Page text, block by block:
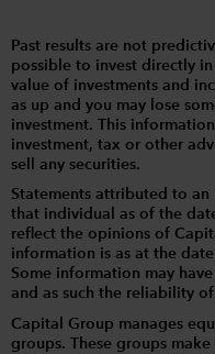
Past results are not
possible to invest directly
value of investments and
as up and you may lose
investment. This
investment, tax or other
sell any securities.
Statements attributed to
that individual as of the
reflect the opinions of
information is as at the
Some information may
and as such the reliability
Capital Group manages
groups. These groups